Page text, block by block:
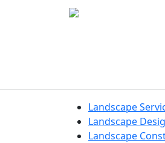
Landscape
Landscape
Landscape